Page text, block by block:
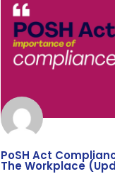
PoSH Act
The Workplace